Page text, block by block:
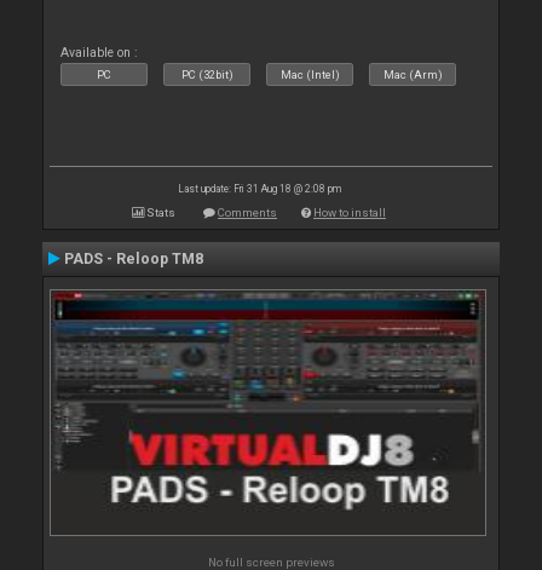
Available on :
PC PC (32bit) Mac (Intel) Mac (Arm)
Last update: Fri 31 Aug 18 @ 2:08 pm
Stats Comments How to install
PADS - Reloop TM8
No full screen previews